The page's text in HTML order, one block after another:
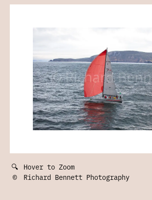
🔍 Hover to Zoom
©
Richard Bennett Photography